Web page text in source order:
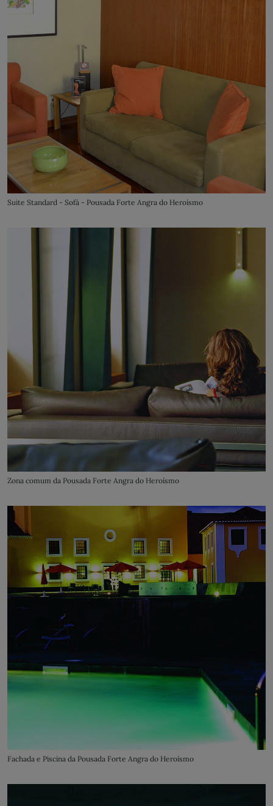
Suite Standard - Sofá - Pousada Forte Angra do Heroísmo
Zona comum da Pousada Forte Angra do Heroísmo
Fachada e Piscina da Pousada Forte Angra do Heroísmo